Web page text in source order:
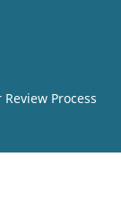
Review Process